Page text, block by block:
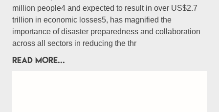
million people4 and expected to result in over US$2.7
trillion in economic losses5, has magnified the
importance of disaster preparedness and collaboration
across all sectors in reducing the thr
READ MORE...